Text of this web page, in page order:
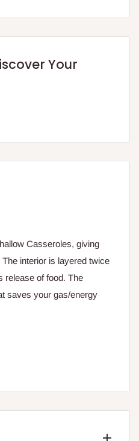
Your
Casseroles, giving
interior is layered twice
release of food. The
saves your gas/energy
and avoid sharp objects